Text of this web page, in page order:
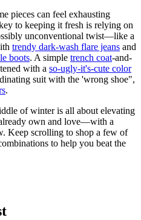
pieces can feel exhausting
to keeping it fresh is relying on
unconventional twist—like a
trendy dark-wash flare jeans and
boots. A simple trench coat-and-
with a so-ugly-it's-cute color
suit with the 'wrong shoe",
.
of winter is all about elevating
own and love—with a
Keep scrolling to shop a few of
to help you beat the